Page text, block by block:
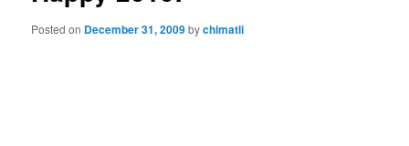
Posted on December 31, 2009bychimatli